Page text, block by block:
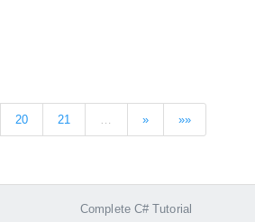
20 21 … » »»
Complete C# Tutorial